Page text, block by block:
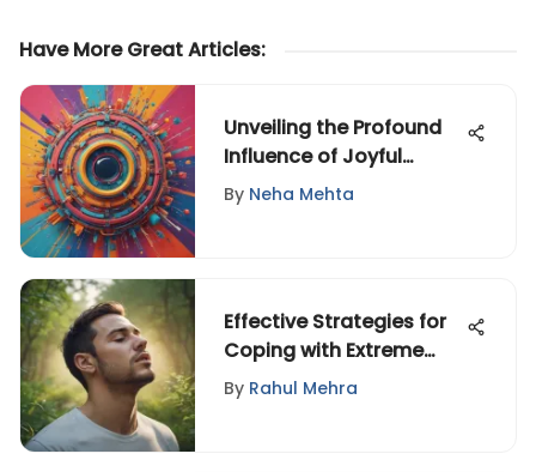
Have More Great Articles:
Unveiling the Profound
Influence of Joyful
Videos on Mental Well-
being
By Neha Mehta
Effective Strategies for
Coping with Extreme
Stress and Anxiety
By Rahul Mehra